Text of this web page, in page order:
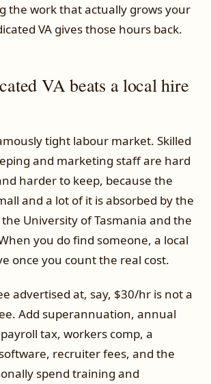
the work that actually grows your
VA gives those hours back.
VA beats a local hire
tight labour market. Skilled
and marketing staff are hard
harder to keep, because the
and a lot of it is absorbed by the
University of Tasmania and the
you do find someone, a local
once you count the real cost.
advertised at, say, $30/hr is not a
Add superannuation, annual
tax, workers comp, a
recruiter fees, and the
spend training and